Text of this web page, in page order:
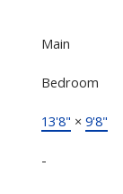
Main
Bedroom
13'8" × 9'8"
-